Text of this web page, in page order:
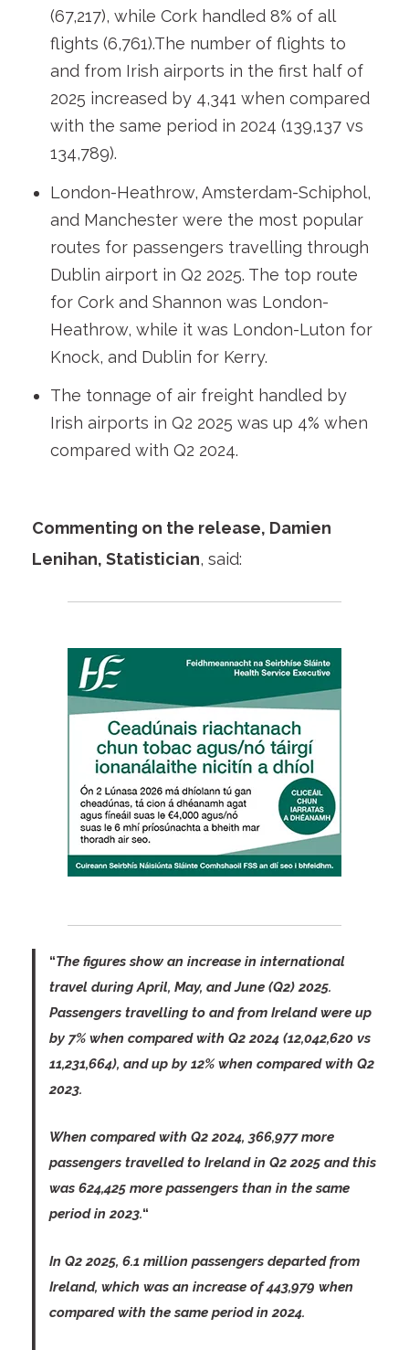
(67,217), while Cork handled 8% of all
flights (6,761).The number of flights to
and from Irish airports in the first half of
2025 increased by 4,341 when compared
with the same period in 2024 (139,137 vs
134,789).
London-Heathrow, Amsterdam-Schiphol,
and Manchester were the most popular
routes for passengers travelling through
Dublin airport in Q2 2025. The top route
for Cork and Shannon was London-
Heathrow, while it was London-Luton for
Knock, and Dublin for Kerry.
The tonnage of air freight handled by
Irish airports in Q2 2025 was up 4% when
compared with Q2 2024.
Commenting on the release, Damien
Lenihan, Statistician, said:
“The figures show an increase in international
travel during April, May, and June (Q2) 2025.
Passengers travelling to and from Ireland were up
by 7% when compared with Q2 2024 (12,042,620 vs
11,231,664), and up by 12% when compared with Q2
2023.
When compared with Q2 2024, 366,977 more
passengers travelled to Ireland in Q2 2025 and this
was 624,425 more passengers than in the same
period in 2023.“
In Q2 2025, 6.1 million passengers departed from
Ireland, which was an increase of 443,979 when
compared with the same period in 2024.